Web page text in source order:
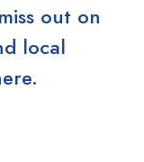
out on
local